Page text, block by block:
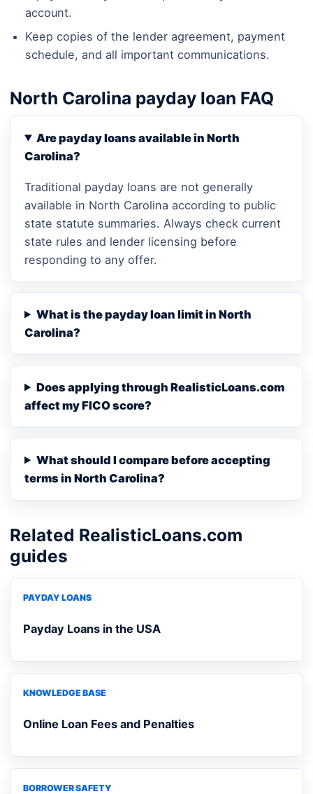
account.
Keep copies of the lender agreement, payment
schedule, and all important communications.
North Carolina payday loan FAQ
Are payday loans available in North
Carolina?
Traditional payday loans are not generally
available in North Carolina according to public
state statute summaries. Always check current
state rules and lender licensing before
responding to any offer.
What is the payday loan limit in North
Carolina?
Does applying through RealisticLoans.com
affect my FICO score?
What should I compare before accepting
terms in North Carolina?
Related RealisticLoans.com
guides
PAYDAY LOANS
Payday Loans in the USA
KNOWLEDGE BASE
Online Loan Fees and Penalties
BORROWER SAFETY